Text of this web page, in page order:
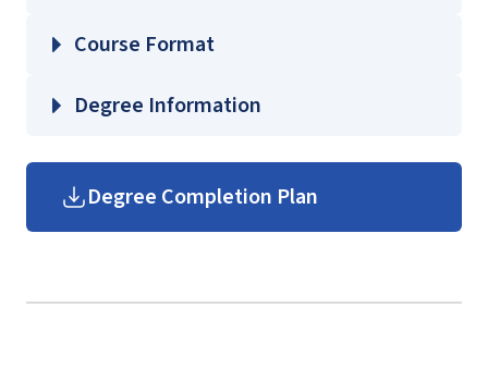
CSCI 511 – Digital Forensics
CSCI 620 – Issues in Security, Privacy, and
CSCI 632 – Ethical Hacking
Course Format
Degree Information
Business
Degree Completion Plan